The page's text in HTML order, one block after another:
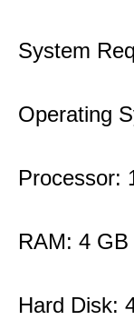
System
Operating
Processor:
RAM: 4
Hard Disk: